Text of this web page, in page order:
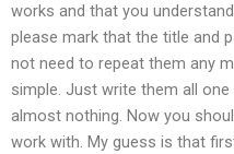
works and that you
please mark that the title and
not need to repeat them any
simple. Just write them all
almost nothing. Now you
work with. My guess is that